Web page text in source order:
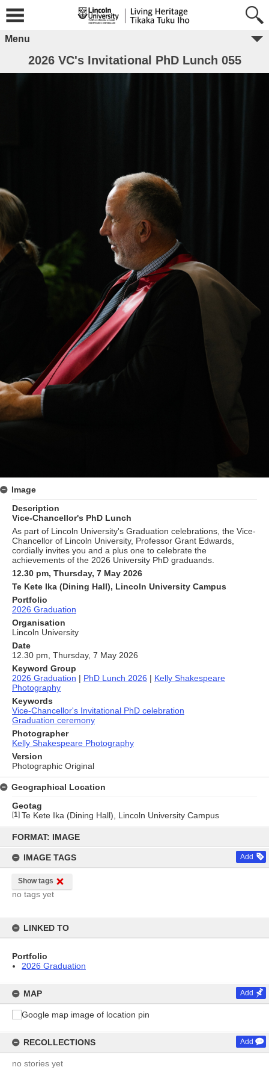
content
FORMAT: IMAGE
IMAGE TAGS Add
Show tags
no tags yet
LINKED TO
Portfolio
2026 Graduation
MAP Add
RECOLLECTIONS Add
no stories yet
Menu
2026 VC's Invitational PhD Lunch 055
Image
Description
Vice-Chancellor's PhD Lunch
As part of Lincoln University's Graduation celebrations, the Vice-
Chancellor of Lincoln University, Professor Grant Edwards,
cordially invites you and a plus one to celebrate the
achievements of the 2026 University PhD graduands.
12.30 pm, Thursday, 7 May 2026
Te Kete Ika (Dining Hall), Lincoln University Campus
Portfolio
2026 Graduation
Organisation
Lincoln University
Date
12.30 pm, Thursday, 7 May 2026
Keyword Group
2026 Graduation | PhD Lunch 2026 | Kelly Shakespeare
Photography
Keywords
Vice-Chancellor's Invitational PhD celebration
Graduation ceremony
Photographer
Kelly Shakespeare Photography
Version
Photographic Original
Geographical Location
Geotag
[1] Te Kete Ika (Dining Hall), Lincoln University Campus